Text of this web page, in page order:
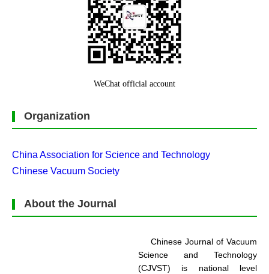
WeChat official account
Organization
China Association for Science and Technology
Chinese Vacuum Society
About the Journal
Chinese Journal of Vacuum
Science and Technology
(CJVST) is national level